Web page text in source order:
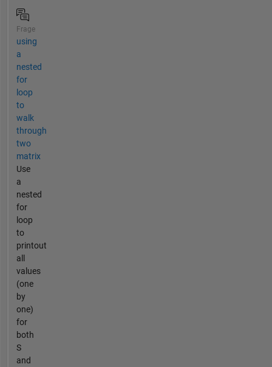
Frage
using
a
nested
for
loop
to
walk
through
two
matrix
Use
a
nested
for
loop
to
printout
all
values
(one
by
one)
for
both
S
and